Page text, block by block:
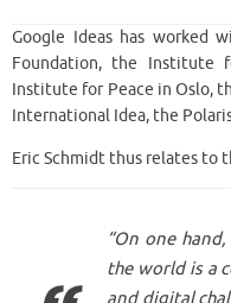
Google Ideas has worked
Foundation, the Institute
Institute for Peace in Oslo,
International Idea, the
Eric Schmidt thus relates to
“On one
the world is a